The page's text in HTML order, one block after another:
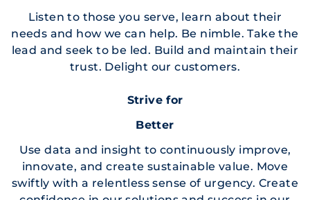
Listen to those you serve, learn about their
needs and how we can help. Be nimble. Take the
lead and seek to be led. Build and maintain their
trust. Delight our customers.
Strive for
Better
Use data and insight to continuously improve,
innovate, and create sustainable value. Move
swiftly with a relentless sense of urgency. Create